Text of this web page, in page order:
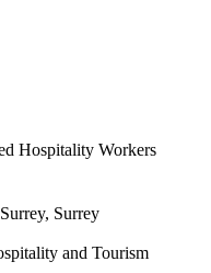
Hospitality Workers
Surrey
and Tourism